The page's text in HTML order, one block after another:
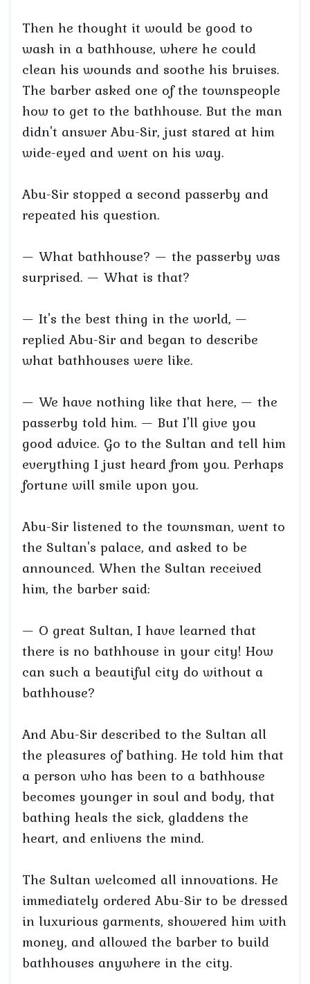
Then he thought it would be good to
wash in a bathhouse, where he could
clean his wounds and soothe his bruises.
The barber asked one of the townspeople
how to get to the bathhouse. But the man
didn't answer Abu-Sir, just stared at him
wide-eyed and went on his way.
Abu-Sir stopped a second passerby and
repeated his question.
— What bathhouse? — the passerby was
surprised. — What is that?
— It's the best thing in the world, —
replied Abu-Sir and began to describe
what bathhouses were like.
— We have nothing like that here, — the
passerby told him. — But I'll give you
good advice. Go to the Sultan and tell him
everything I just heard from you. Perhaps
fortune will smile upon you.
Abu-Sir listened to the townsman, went to
the Sultan's palace, and asked to be
announced. When the Sultan received
him, the barber said:
— O great Sultan, I have learned that
there is no bathhouse in your city! How
can such a beautiful city do without a
bathhouse?
And Abu-Sir described to the Sultan all
the pleasures of bathing. He told him that
a person who has been to a bathhouse
becomes younger in soul and body, that
bathing heals the sick, gladdens the
heart, and enlivens the mind.
The Sultan welcomed all innovations. He
immediately ordered Abu-Sir to be dressed
in luxurious garments, showered him with
money, and allowed the barber to build
bathhouses anywhere in the city.